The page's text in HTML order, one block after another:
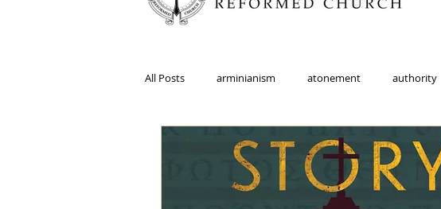
All Posts arminianism atonement authority
church and state coronavirus
dispensationalism